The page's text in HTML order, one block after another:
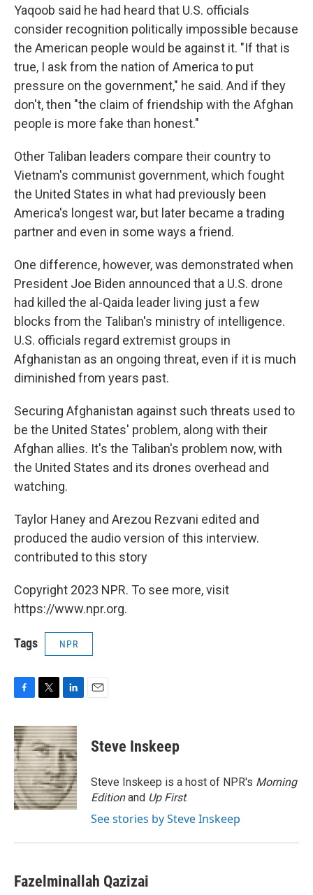
Yaqoob said he had heard that U.S. officials
consider recognition politically impossible because
the American people would be against it. "If that is
true, I ask from the nation of America to put
pressure on the government," he said. And if they
don't, then "the claim of friendship with the Afghan
people is more fake than honest."
Other Taliban leaders compare their country to
Vietnam's communist government, which fought
the United States in what had previously been
America's longest war, but later became a trading
partner and even in some ways a friend.
One difference, however, was demonstrated when
President Joe Biden announced that a U.S. drone
had killed the al-Qaida leader living just a few
blocks from the Taliban's ministry of intelligence.
U.S. officials regard extremist groups in
Afghanistan as an ongoing threat, even if it is much
diminished from years past.
Securing Afghanistan against such threats used to
be the United States' problem, along with their
Afghan allies. It's the Taliban's problem now, with
the United States and its drones overhead and
watching.
Taylor Haney and Arezou Rezvani edited and
produced the audio version of this interview.
contributed to this story
Copyright 2023 NPR. To see more, visit
https://www.npr.org.
Tags NPR
c
e
b
o
o
k
i
t
t
e
r
n
k
e
d
I
n
Steve Inskeep
Steve Inskeep is a host of NPR's Morning
Editionand Up First.
See stories by Steve Inskeep
Fazelminallah Qazizai